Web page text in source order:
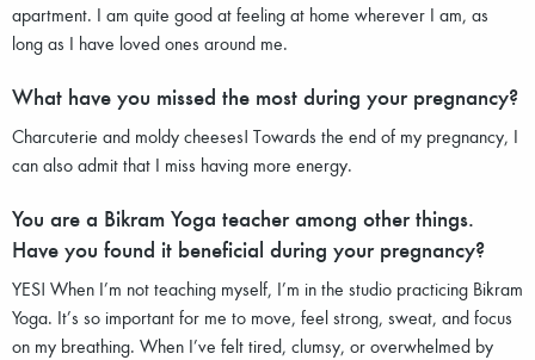
apartment. I am quite good at feeling at home wherever I am, as
long as I have loved ones around me.
What have you missed the most during your pregnancy?
Charcuterie and moldy cheeses! Towards the end of my pregnancy, I
can also admit that I miss having more energy.
You are a Bikram Yoga teacher among other things.
Have you found it beneficial during your pregnancy?
YES! When I’m not teaching myself, I’m in the studio practicing Bikram
Yoga. It’s so important for me to move, feel strong, sweat, and focus
on my breathing. When I’ve felt tired, clumsy, or overwhelmed by